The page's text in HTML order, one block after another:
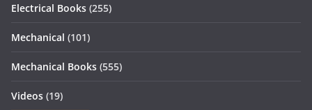
Electrical Books (255)
Mechanical (101)
Mechanical Books (555)
Videos (19)